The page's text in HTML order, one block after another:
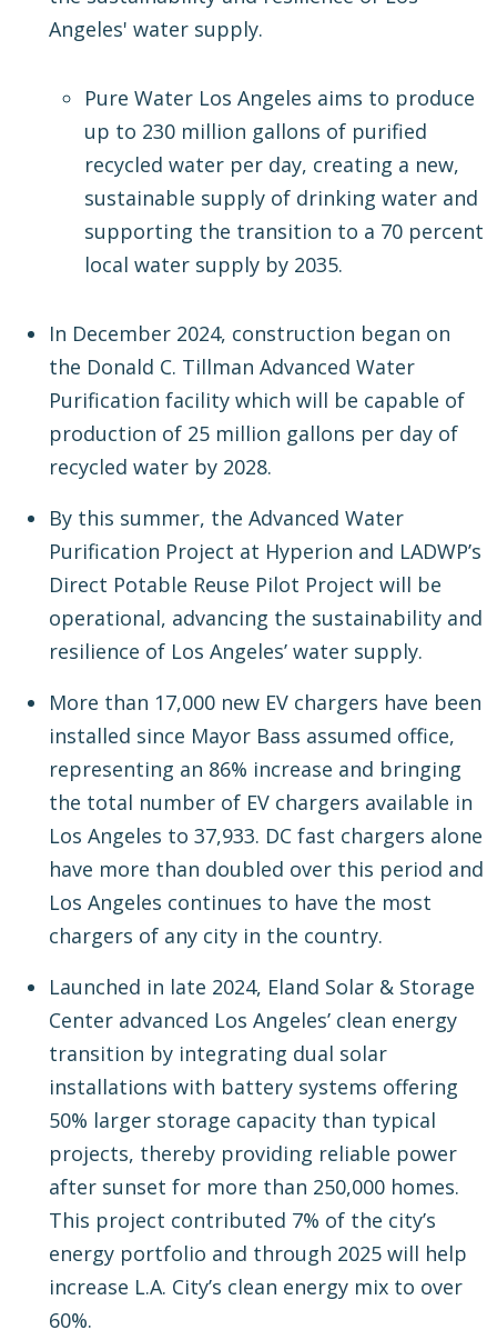
Angeles' water supply.
Pure Water Los Angeles aims to produce
up to 230 million gallons of purified
recycled water per day, creating a new,
sustainable supply of drinking water and
supporting the transition to a 70 percent
local water supply by 2035.
In December 2024, construction began on
the Donald C. Tillman Advanced Water
Purification facility which will be capable of
production of 25 million gallons per day of
recycled water by 2028.
By this summer, the Advanced Water
Purification Project at Hyperion and LADWP’s
Direct Potable Reuse Pilot Project will be
operational, advancing the sustainability and
resilience of Los Angeles’ water supply.
More than 17,000 new EV chargers have been
installed since Mayor Bass assumed office,
representing an 86% increase and bringing
the total number of EV chargers available in
Los Angeles to 37,933. DC fast chargers alone
have more than doubled over this period and
Los Angeles continues to have the most
chargers of any city in the country.
Launched in late 2024, Eland Solar & Storage
Center advanced Los Angeles’ clean energy
transition by integrating dual solar
installations with battery systems offering
50% larger storage capacity than typical
projects, thereby providing reliable power
after sunset for more than 250,000 homes.
This project contributed 7% of the city’s
energy portfolio and through 2025 will help
increase L.A. City’s clean energy mix to over
60%.